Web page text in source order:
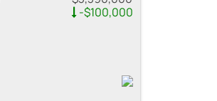
-$100,000